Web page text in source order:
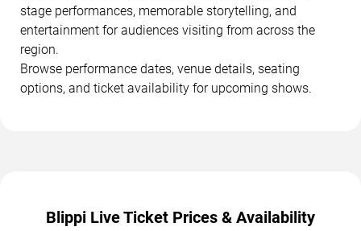
stage performances, memorable storytelling, and
entertainment for audiences visiting from across the
region.
Browse performance dates, venue details, seating
options, and ticket availability for upcoming shows.
Blippi Live Ticket Prices & Availability